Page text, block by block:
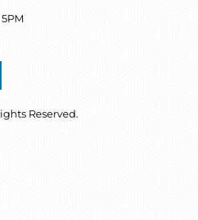
Reserved.